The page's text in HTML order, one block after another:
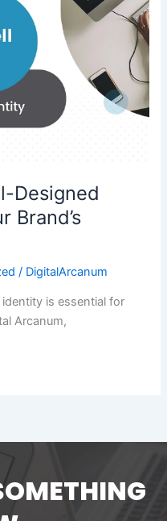
Designed
Brand’s
/ DigitalArcanum
is essential for
Arcanum,